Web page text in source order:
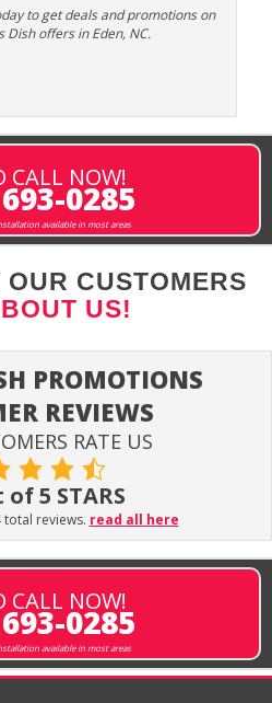
to get deals and promotions on
Dish offers in Eden, NC.
CALL NOW!
0285
available in most areas
CUSTOMERS
US!
PROMOTIONS
REVIEWS
RATE US
5 STARS
reviews. read all here
CALL NOW!
0285
available in most areas